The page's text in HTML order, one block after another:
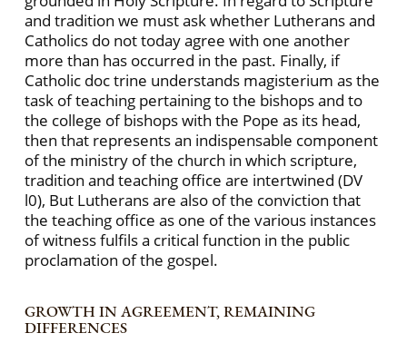
and tradition we must ask whether Lutherans and
Catholics do not today agree with one another
more than has occurred in the past. Finally, if
Catholic doc trine understands magisterium as the
task of teaching pertaining to the bishops and to
the college of bishops with the Pope as its head,
then that represents an indispensable component
of the ministry of the church in which scripture,
tradition and teaching office are intertwined (DV
l0), But Lutherans are also of the conviction that
the teaching office as one of the various instances
of witness fulfils a critical function in the public
proclamation of the gospel.
GROWTH IN AGREEMENT, REMAINING
DIFFERENCES